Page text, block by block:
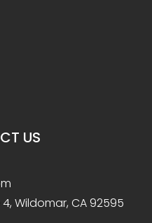
US
Wildomar, CA 92595